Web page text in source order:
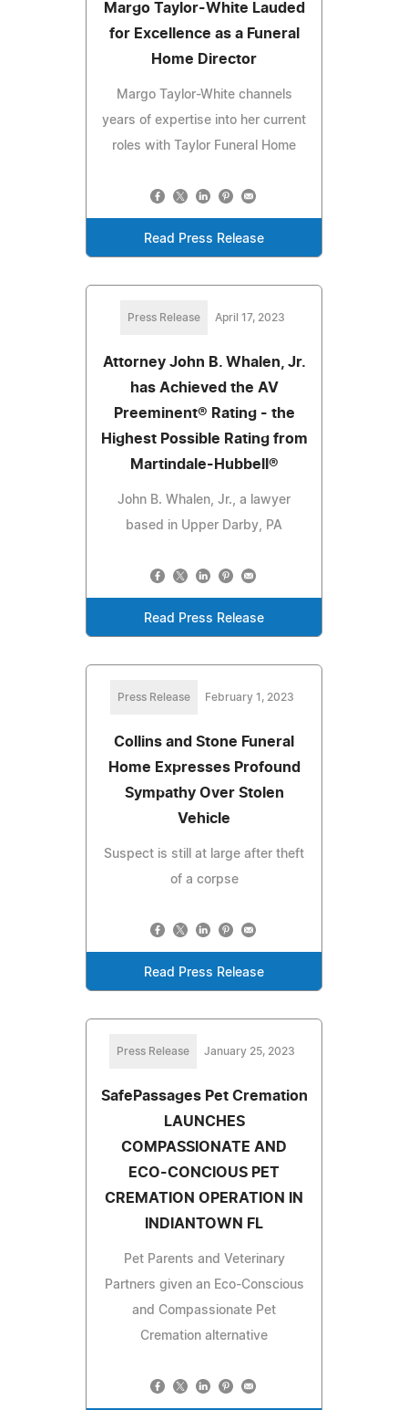
Margo Taylor-White Lauded
for Excellence as a Funeral
Home Director
Margo Taylor-White channels
years of expertise into her current
roles with Taylor Funeral Home
Read Press Release
Press Release April 17, 2023
Attorney John B. Whalen, Jr.
has Achieved the AV
Preeminent® Rating - the
Highest Possible Rating from
Martindale-Hubbell®
John B. Whalen, Jr., a lawyer
based in Upper Darby, PA
Read Press Release
Press Release February 1, 2023
Collins and Stone Funeral
Home Expresses Profound
Sympathy Over Stolen
Vehicle
Suspect is still at large after theft
of a corpse
Read Press Release
Press Release January 25, 2023
SafePassages Pet Cremation
LAUNCHES
COMPASSIONATE AND
ECO-CONCIOUS PET
CREMATION OPERATION IN
INDIANTOWN FL
Pet Parents and Veterinary
Partners given an Eco-Conscious
and Compassionate Pet
Cremation alternative